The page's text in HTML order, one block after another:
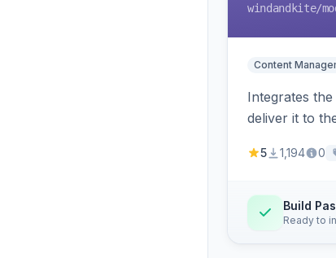
windandkite/
Content
Integrates
deliver it to
5 1,194 0
Build
Ready to